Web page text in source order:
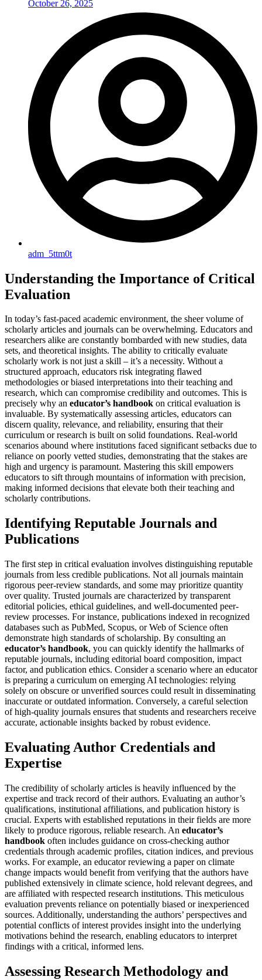
October 26, 2025
adm_5ttm0t
Understanding the Importance of Critical
Evaluation
In today’s fast-paced academic environment, the sheer volume of
scholarly articles and journals can be overwhelming. Educators and
researchers alike are constantly bombarded with new studies, data
sets, and theoretical insights. The ability to critically evaluate
scholarly work is not just a skill – it’s a necessity. Without a
structured approach, educators risk integrating flawed
methodologies or biased interpretations into their teaching and
research, which can compromise credibility and outcomes. This is
precisely why an educator’s handbook on critical evaluation is
invaluable. By systematically assessing articles, educators can
discern quality, relevance, and reliability, ensuring that their
curriculum or research is built on solid foundations. Real-world
scenarios abound where institutions faced significant setbacks due to
reliance on poorly vetted studies, demonstrating that the stakes are
high and urgency is paramount. Mastering this skill empowers
educators to sift through mountains of information with precision,
making informed decisions that elevate both their teaching and
scholarly contributions.
Identifying Reputable Journals and
Publications
The first step in critical evaluation involves distinguishing reputable
journals from less credible publications. Not all journals maintain
rigorous peer-review standards, and some may prioritize quantity
over quality. Trusted journals are characterized by transparent
editorial policies, ethical guidelines, and well-documented peer-
review processes. For instance, publications indexed in recognized
databases such as PubMed, Scopus, or Web of Science often
demonstrate high standards of scholarship. By consulting an
educator’s handbook, you can quickly identify the hallmarks of
reputable journals, including editorial board composition, impact
factor, and publication ethics. Consider a scenario where an educator
is preparing a curriculum on emerging AI technologies: relying
solely on obscure or unverified sources could result in disseminating
inaccurate or outdated information. Conversely, a careful selection
of high-quality journals ensures that students and researchers receive
accurate, actionable insights backed by robust evidence.
Evaluating Author Credentials and
Expertise
The credibility of scholarly articles is heavily influenced by the
expertise and track record of their authors. Evaluating an author’s
qualifications, institutional affiliations, and publication history is
crucial. Experts with established reputations in their fields are more
likely to produce rigorous, reliable research. An educator’s
handbook often includes guidance on cross-checking author
credentials through academic profiles, citation indices, and previous
works. For example, an educator reviewing a paper on climate
change impacts would benefit from verifying that the authors have
published extensively in climate science, hold relevant degrees, and
are affiliated with respected research institutions. This meticulous
evaluation prevents reliance on potentially biased or inexperienced
sources. Additionally, understanding the authors’ perspectives and
potential conflicts of interest provides insight into the underlying
motivations behind the research, enabling educators to interpret
findings with a critical, informed lens.
Assessing Research Methodology and